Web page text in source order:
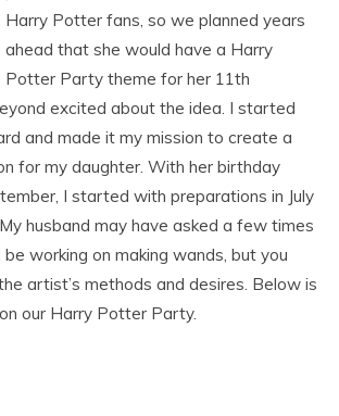
Harry Potter fans, so we planned years
ahead that she would have a Harry
Potter Party theme for her 11th
excited about the idea. I started
and made it my mission to create a
for my daughter. With her birthday
I started with preparations in July
husband may have asked a few times
working on making wands, but you
artist’s methods and desires. Below is
our Harry Potter Party.